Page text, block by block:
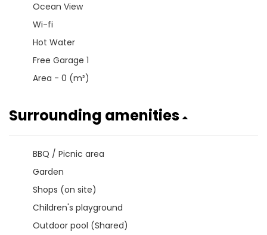
Ocean View
Wi-fi
Hot Water
Free Garage 1
Area - 0 (m²)
Surrounding amenities
BBQ / Picnic area
Garden
Shops (on site)
Children's playground
Outdoor pool (Shared)